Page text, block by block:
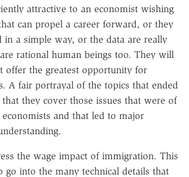
attractive to an economist wishing
can propel a career forward, or they
in a simple way, or the data are really
rational human beings too. They will
offer the greatest opportunity for
A fair portrayal of the topics that ended
they cover those issues that were of
and that led to major
the wage impact of immigration. This
go into the many technical details that